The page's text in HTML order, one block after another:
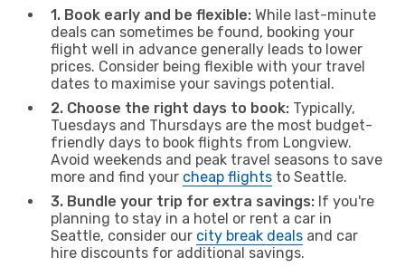
1. Book early and be flexible: While last-minute
deals can sometimes be found, booking your
flight well in advance generally leads to lower
prices. Consider being flexible with your travel
dates to maximise your savings potential.
2. Choose the right days to book: Typically,
Tuesdays and Thursdays are the most budget-
friendly days to book flights from Longview.
Avoid weekends and peak travel seasons to save
more and find your cheap flights to Seattle.
3. Bundle your trip for extra savings: If you're
planning to stay in a hotel or rent a car in
Seattle, consider our city break deals and car
hire discounts for additional savings.